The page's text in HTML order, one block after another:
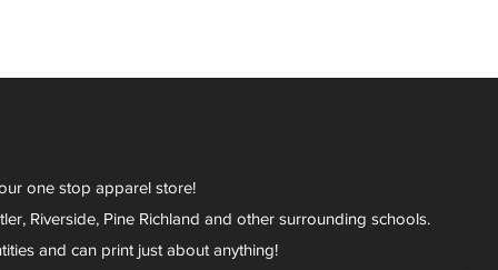
one stop apparel store!
Riverside, Pine Richland and other surrounding schools.
and can print just about anything!